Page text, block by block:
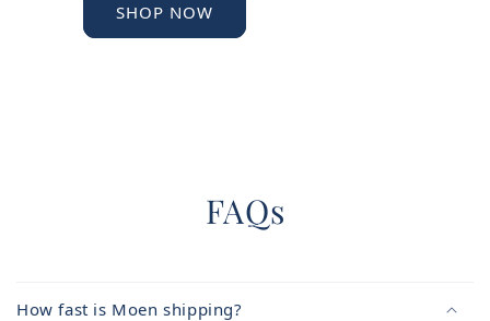
SHOP NOW
FAQs
How fast is Moen shipping?